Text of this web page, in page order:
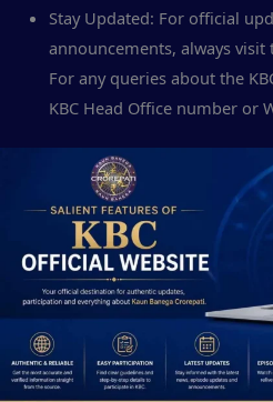
Stay Updated: For official
announcements, always visit
For any queries about the
KBC Head Office number or